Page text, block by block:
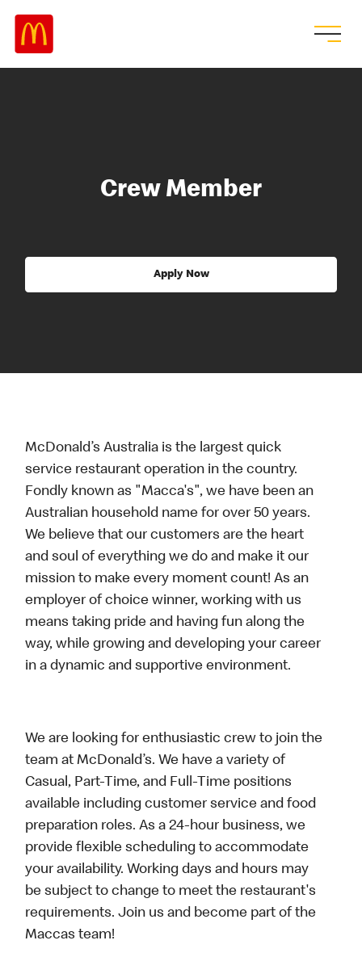
Crew Member
Apply Now
McDonald’s Australia is the largest quick
service restaurant operation in the country.
Fondly known as "Macca's", we have been an
Australian household name for over 50 years.
We believe that our customers are the heart
and soul of everything we do and make it our
mission to make every moment count! As an
employer of choice winner, working with us
means taking pride and having fun along the
way, while growing and developing your career
in a dynamic and supportive environment.
We are looking for enthusiastic crew to join the
team at McDonald’s. We have a variety of
Casual, Part-Time, and Full-Time positions
available including customer service and food
preparation roles. As a 24-hour business, we
provide flexible scheduling to accommodate
your availability. Working days and hours may
be subject to change to meet the restaurant's
requirements. Join us and become part of the
Maccas team!